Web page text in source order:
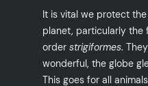
It is vital we protect
planet, particularly
orderstrigiformes.
wonderful, the globe
This goes for all